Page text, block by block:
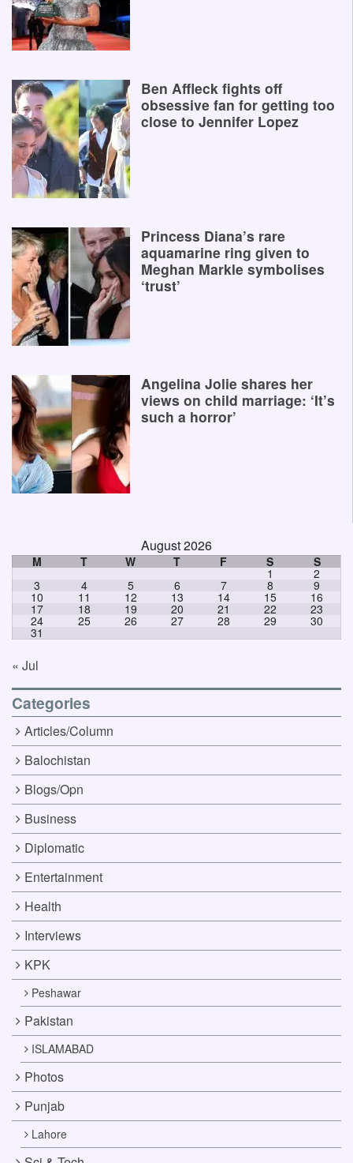
Ben Affleck fights off
obsessive fan for getting too
close to Jennifer Lopez
Princess Diana’s rare
aquamarine ring given to
Meghan Markle symbolises
‘trust’
Angelina Jolie shares her
views on child marriage: ‘It’s
such a horror’
August 2026
M T W T F S S
1 2
3 4 5 6 7 8 9
10 11 12 13 14 15 16
17 18 19 20 21 22 23
24 25 26 27 28 29 30
31
« Jul
Categories
Articles/Column
Balochistan
Blogs/Opn
Business
Diplomatic
Entertainment
Health
Interviews
KPK
Peshawar
Pakistan
ISLAMABAD
Photos
Punjab
Lahore